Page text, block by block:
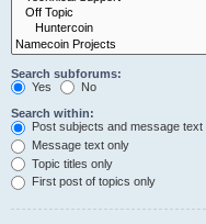
Search subforums:
Yes
No
Search within:
Post subjects and message text
Message text only
Topic titles only
First post of topics only